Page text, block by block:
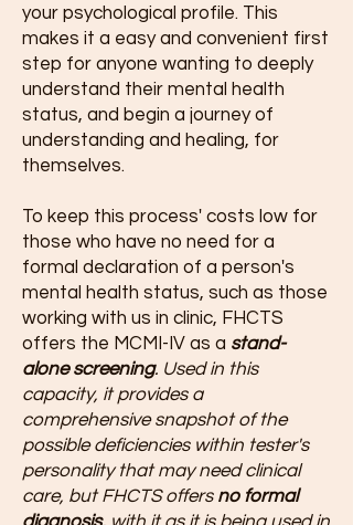
your psychological profile. This
makes it a easy and convenient first
step for anyone wanting to deeply
understand their mental health
status, and begin a journey of
understanding and healing, for
themselves.
To keep this process' costs low for
those who have no need for a
formal declaration of a person's
mental health status, such as those
working with us in clinic, FHCTS
offers the MCMI-IV as a stand-
alone screening. Used in this
capacity, it provides a
comprehensive snapshot of the
possible deficiencies within tester's
personality that may need clinical
care, but FHCTS offers no formal